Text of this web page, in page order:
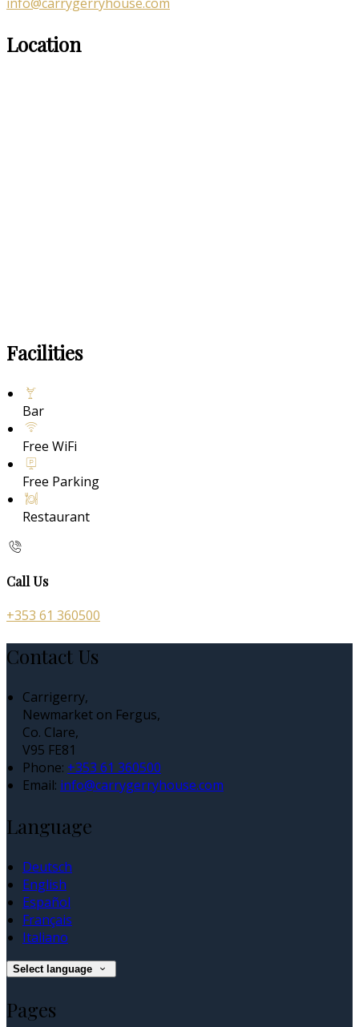
Location
Facilities
Bar
Free WiFi
Free Parking
Restaurant
Call Us
+353 61 360500
Contact Us
Carrigerry,
Newmarket on Fergus,
Co. Clare,
V95 FE81
Phone: +353 61 360500
Email: info@carrygerryhouse.com
Language
Deutsch
English
Español
Français
Italiano
Select language
Pages